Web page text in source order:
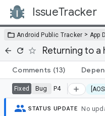
IssueTracker
Android Public Tracker > App
Returning to a
Comments (13)
Fixed Bug P4
STATUS UPDATE No